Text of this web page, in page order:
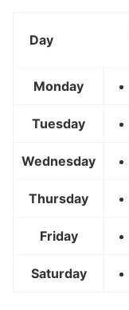
Day
Monday
Tuesday
Wednesday
Thursday
Friday
Saturday